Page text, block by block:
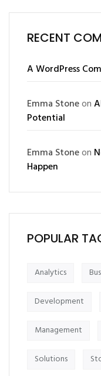
RECENT
A WordPress
Emma Stoneon
Potential
Emma Stoneon
Happen
POPULAR
Analytics
Development
Management
Solutions